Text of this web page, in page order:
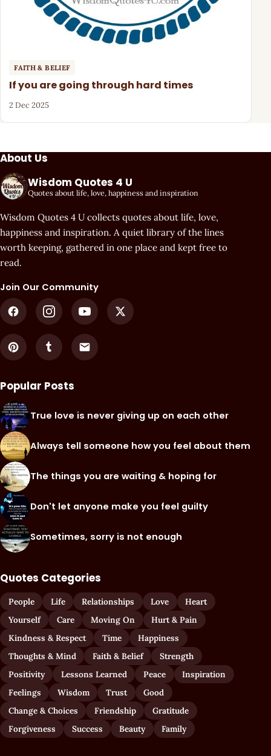
FAITH & BELIEF
If you are going through hard times
2 Dec 2025
About Us
Wisdom Quotes 4 U
Quotes about life, love, happiness and inspiration
Wisdom Quotes 4 U collects quotes about life, love,
happiness and inspiration. A quiet library of the lines
worth keeping, gathered in one place and kept free to
read.
Join Our Community
Popular Posts
True love is never giving up on each other
Always tell someone how you feel about them
The things you are waiting & hoping for
Don't let anyone make you feel guilty
Sometimes, sorry is not enough
Quotes Categories
People Life Relationships Love
Heart
Yourself
Care Moving On
Hurt & Pain
Kindness & Respect
Time
Happiness
Thoughts & Mind
Faith & Belief
Strength
Positivity
Lessons Learned Peace
Inspiration
Feelings
Wisdom Trust
Good
Change & Choices
Friendship
Gratitude
Forgiveness
Success Beauty Family